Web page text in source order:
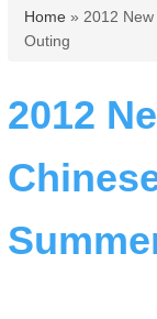
You are
Home » 2012
Outing
2012